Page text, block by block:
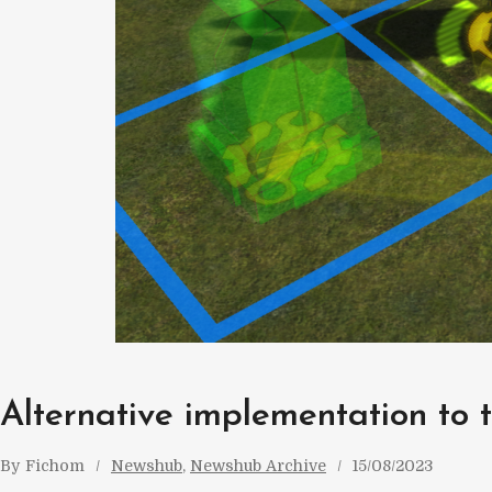
Alternative implementation to
By Fichom Newshub, Newshub Archive 15/08/2023